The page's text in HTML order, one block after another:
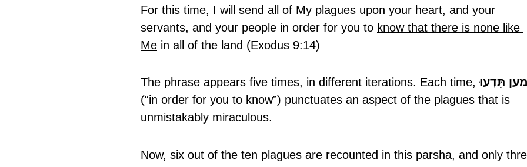
For this time, I will send all of My plagues upon your heart, and your
servants, and your people in order for you to know that there is none like
Me in all of the land (Exodus 9:14)
The phrase appears five times, in different iterations. Each time, תֵּדְעוּ
(“in order for you to know”) punctuates an aspect of the plagues that is
unmistakably miraculous.
Now, six out of the ten plagues are recounted in this parsha, and only